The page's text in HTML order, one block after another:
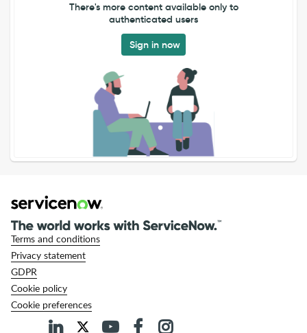
There's more content available only to
authenticated users
Sign in now
Terms and conditions
Privacy statement
GDPR
Cookie policy
Cookie preferences